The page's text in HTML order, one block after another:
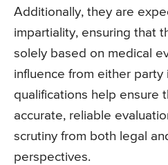
Additionally, they are
impartiality, ensuring that
solely based on medical
influence from either party
qualifications help ensure
accurate, reliable
scrutiny from both legal
perspectives.